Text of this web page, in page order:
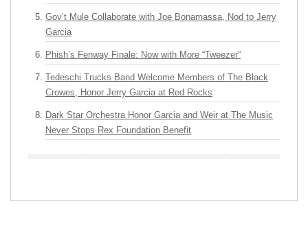
Gov’t Mule Collaborate with Joe Bonamassa, Nod to Jerry
Garcia
Phish’s Fenway Finale: Now with More “Tweezer”
Tedeschi Trucks Band Welcome Members of The Black
Crowes, Honor Jerry Garcia at Red Rocks
Dark Star Orchestra Honor Garcia and Weir at The Music
Never Stops Rex Foundation Benefit